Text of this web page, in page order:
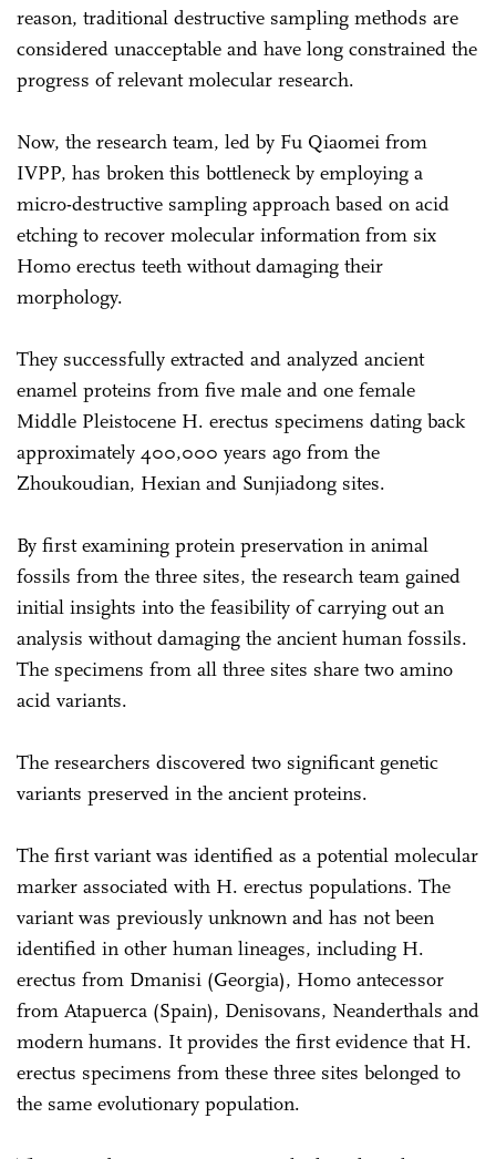
reason, traditional destructive sampling methods are
considered unacceptable and have long constrained the
progress of relevant molecular research.
Now, the research team, led by Fu Qiaomei from
IVPP, has broken this bottleneck by employing a
micro-destructive sampling approach based on acid
etching to recover molecular information from six
Homo erectus teeth without damaging their
morphology.
They successfully extracted and analyzed ancient
enamel proteins from five male and one female
Middle Pleistocene H. erectus specimens dating back
approximately 400,000 years ago from the
Zhoukoudian, Hexian and Sunjiadong sites.
By first examining protein preservation in animal
fossils from the three sites, the research team gained
initial insights into the feasibility of carrying out an
analysis without damaging the ancient human fossils.
The specimens from all three sites share two amino
acid variants.
The researchers discovered two significant genetic
variants preserved in the ancient proteins.
The first variant was identified as a potential molecular
marker associated with H. erectus populations. The
variant was previously unknown and has not been
identified in other human lineages, including H.
erectus from Dmanisi (Georgia), Homo antecessor
from Atapuerca (Spain), Denisovans, Neanderthals and
modern humans. It provides the first evidence that H.
erectus specimens from these three sites belonged to
the same evolutionary population.